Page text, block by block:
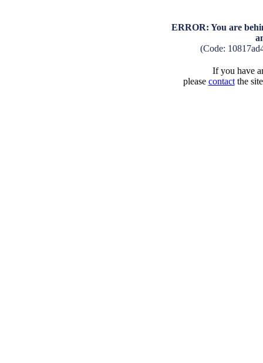
ERROR: You are
(Code:
If you have
please contactthe